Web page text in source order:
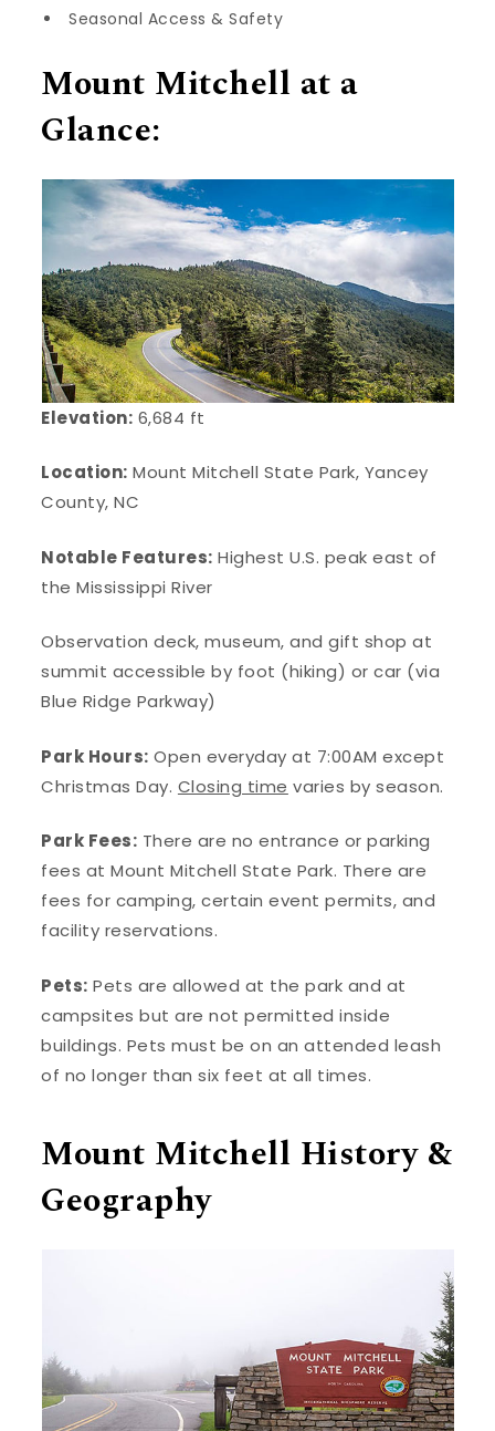
Seasonal Access & Safety
Mount Mitchell at a
Glance:
Elevation: 6,684 ft
Location: Mount Mitchell State Park, Yancey
County, NC
Notable Features: Highest U.S. peak east of
the Mississippi River
Observation deck, museum, and gift shop at
summit accessible by foot (hiking) or car (via
Blue Ridge Parkway)
Park Hours: Open everyday at 7:00AM except
Christmas Day. Closing time varies by season.
Park Fees: There are no entrance or parking
fees at Mount Mitchell State Park. There are
fees for camping, certain event permits, and
facility reservations.
Pets: Pets are allowed at the park and at
campsites but are not permitted inside
buildings. Pets must be on an attended leash
of no longer than six feet at all times.
Mount Mitchell History &
Geography